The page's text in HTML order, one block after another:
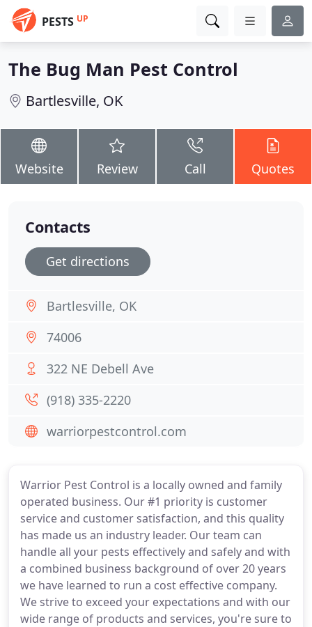
PESTS UP
The Bug Man Pest Control
Bartlesville, OK
Website Review Call Quotes
Warrior Pest Control is a locally owned and family
operated business. Our #1 priority is customer
service and customer satisfaction, and this quality
has made us an industry leader. Our team can
handle all your pests effectively and safely and with
a combined business background of over 20 years
we have learned to run a cost effective company.
We strive to exceed your expectations and with our
wide range of products and services, you're sure to
Contacts
Get directions
Bartlesville, OK
74006
322 NE Debell Ave
(918) 335-2220
warriorpestcontrol.com